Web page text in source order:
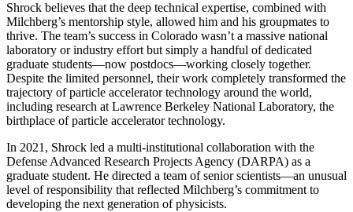
Shrock believes that the deep technical expertise, combined with
Milchberg’s mentorship style, allowed him and his groupmates to
thrive. The team’s success in Colorado wasn’t a massive national
laboratory or industry effort but simply a handful of dedicated
graduate students—now postdocs—working closely together.
Despite the limited personnel, their work completely transformed the
trajectory of particle accelerator technology around the world,
including research at Lawrence Berkeley National Laboratory, the
birthplace of particle accelerator technology.
In 2021, Shrock led a multi-institutional collaboration with the
Defense Advanced Research Projects Agency (DARPA) as a
graduate student. He directed a team of senior scientists—an unusual
level of responsibility that reflected Milchberg’s commitment to
developing the next generation of physicists.